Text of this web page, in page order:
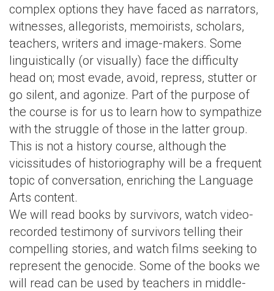
complex options they have faced as narrators,
witnesses, allegorists, memoirists, scholars,
teachers, writers and image-makers. Some
linguistically (or visually) face the difficulty
head on; most evade, avoid, repress, stutter or
go silent, and agonize. Part of the purpose of
the course is for us to learn how to sympathize
with the struggle of those in the latter group.
This is not a history course, although the
vicissitudes of historiography will be a frequent
topic of conversation, enriching the Language
Arts content.
We will read books by survivors, watch video-
recorded testimony of survivors telling their
compelling stories, and watch films seeking to
represent the genocide. Some of the books we
will read can be used by teachers in middle-